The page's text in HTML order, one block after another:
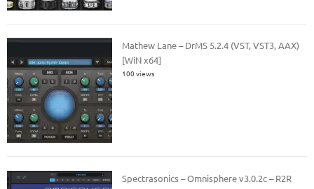
Mathew Lane – DrMS 5.2.4 (VST, VST3, AAX)
[WiN x64]
100 views
Spectrasonics – Omnisphere v3.0.2c – R2R